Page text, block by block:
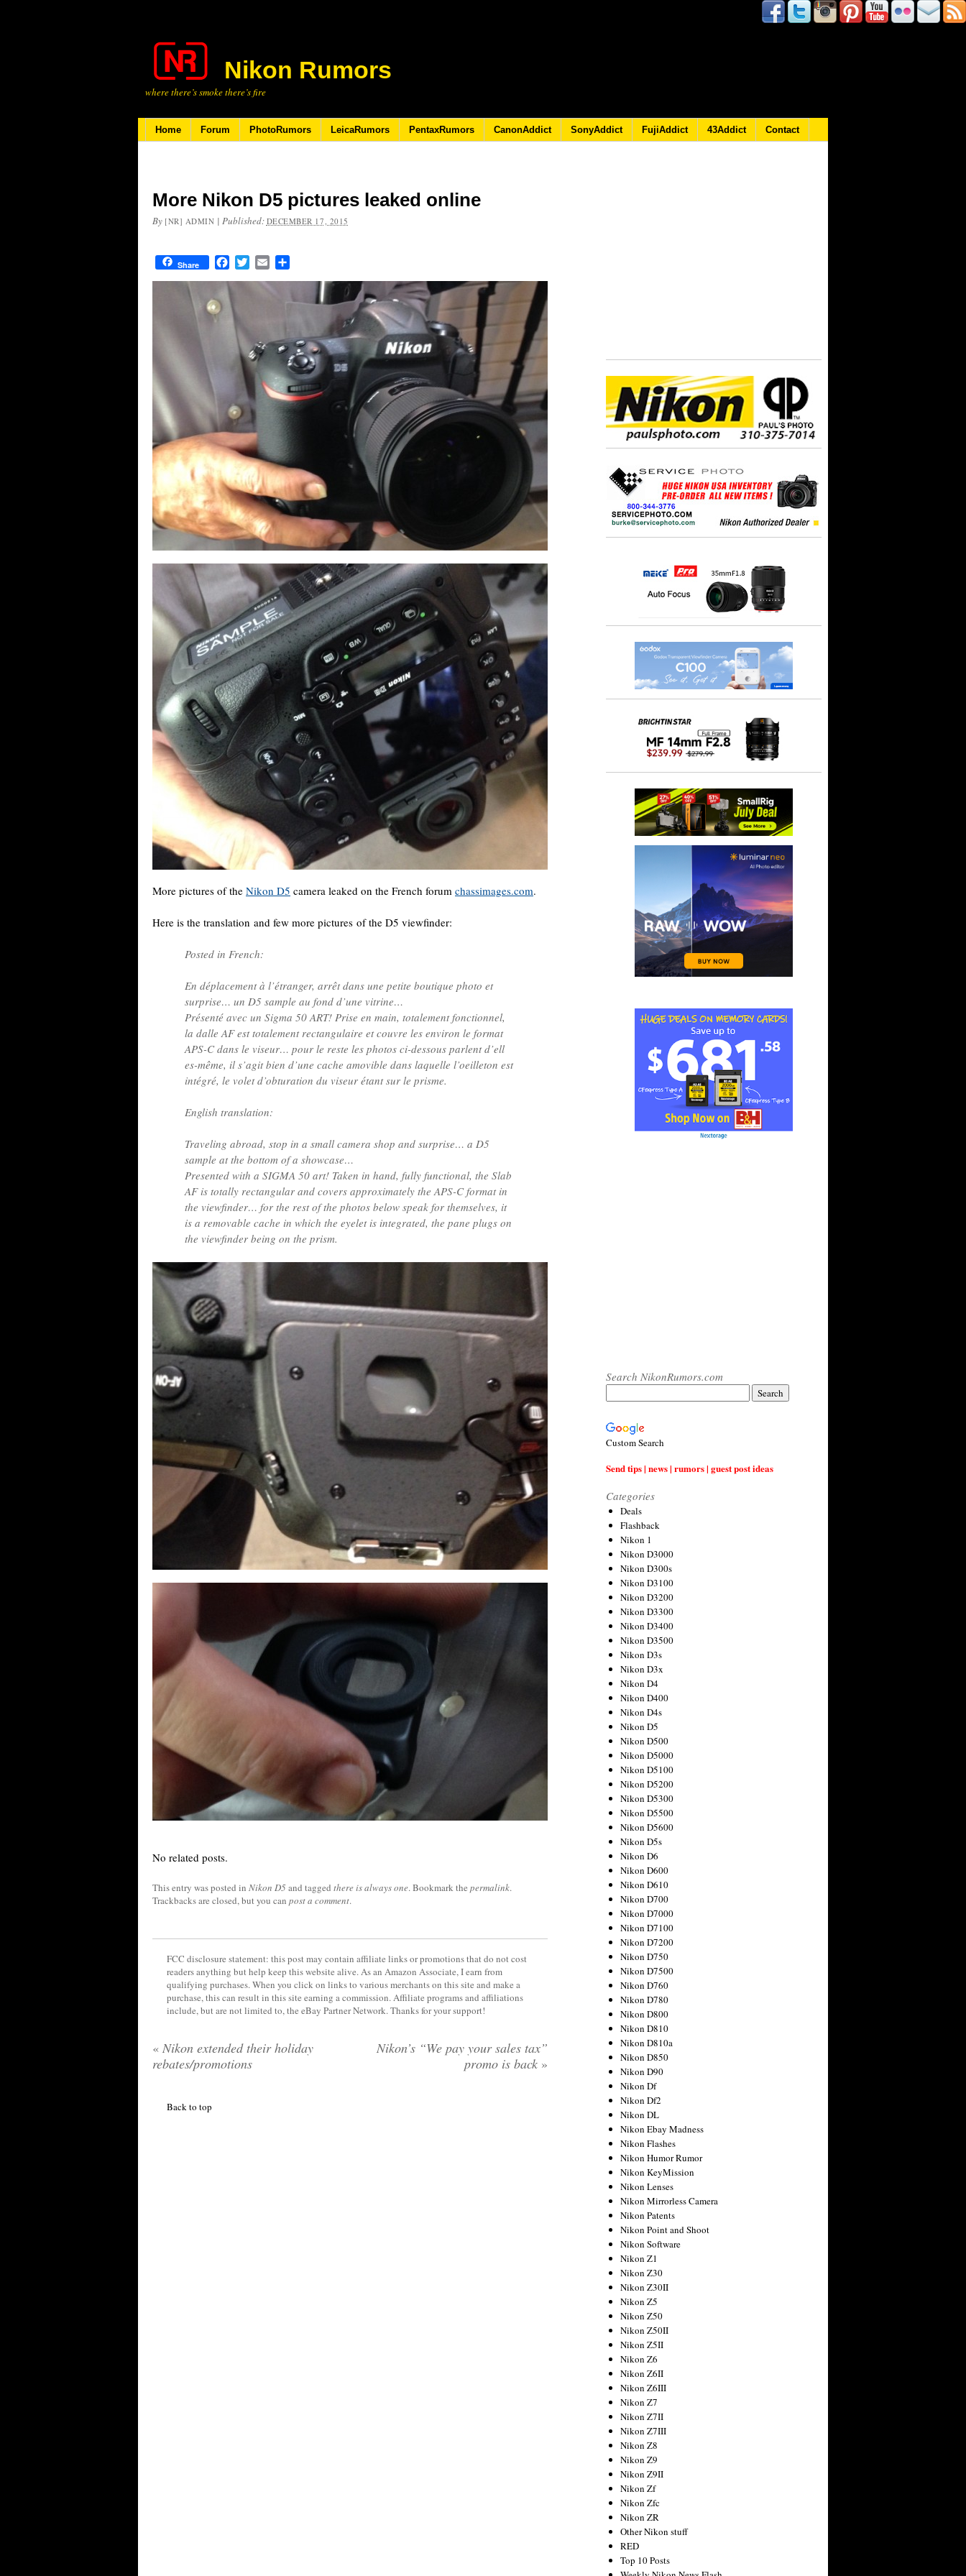
Nikon Rumors
where there’s smoke there’s fire
Home Forum PhotoRumors LeicaRumors PentaxRumors CanonAddict SonyAddict FujiAddict 43Addict Contact
More Nikon D5 pictures leaked online
By [NR] ADMIN | Published: DECEMBER 17, 2015
Share FacebookTwitterEmail
More pictures of the Nikon D5 camera leaked on the French forum chassimages.com.
Here is the translation and few more pictures of the D5 viewfinder:
Posted in French:
En déplacement à l’étranger, arrêt dans une petite boutique photo et
surprise… un D5 sample au fond d’une vitrine…
Présenté avec un Sigma 50 ART! Prise en main, totalement fonctionnel,
la dalle AF est totalement rectangulaire et couvre les environ le format
APS-C dans le viseur… pour le reste les photos ci-dessous parlent d’ell
es-même, il s’agit bien d’une cache amovible dans laquelle l’oeilleton est
intégré, le volet d’obturation du viseur étant sur le prisme.
English translation:
Traveling abroad, stop in a small camera shop and surprise… a D5
sample at the bottom of a showcase…
Presented with a SIGMA 50 art! Taken in hand, fully functional, the Slab
AF is totally rectangular and covers approximately the APS-C format in
the viewfinder… for the rest of the photos below speak for themselves, it
is a removable cache in which the eyelet is integrated, the pane plugs on
the viewfinder being on the prism.
No related posts.
This entry was posted in Nikon D5and tagged there is always one. Bookmark the permalink.
Trackbacks are closed, but you can post a comment.
FCC disclosure statement: this post may contain affiliate links or promotions that do not cost
readers anything but help keep this website alive. As an Amazon Associate, I earn from
qualifying purchases. When you click on links to various merchants on this site and make a
purchase, this can result in this site earning a commission. Affiliate programs and affiliations
include, but are not limited to, the eBay Partner Network. Thanks for your support!
« Nikon extended their holiday
rebates/promotions
Nikon’s “We pay your sales tax”
promo is back »
Back to top
Search NikonRumors.com
Custom Search
Send tips | news | rumors | guest post ideas
Categories
Deals
Flashback
Nikon 1
Nikon D3000
Nikon D300s
Nikon D3100
Nikon D3200
Nikon D3300
Nikon D3400
Nikon D3500
Nikon D3s
Nikon D3x
Nikon D4
Nikon D400
Nikon D4s
Nikon D5
Nikon D500
Nikon D5000
Nikon D5100
Nikon D5200
Nikon D5300
Nikon D5500
Nikon D5600
Nikon D5s
Nikon D6
Nikon D600
Nikon D610
Nikon D700
Nikon D7000
Nikon D7100
Nikon D7200
Nikon D750
Nikon D7500
Nikon D760
Nikon D780
Nikon D800
Nikon D810
Nikon D810a
Nikon D850
Nikon D90
Nikon Df
Nikon Df2
Nikon DL
Nikon Ebay Madness
Nikon Flashes
Nikon Humor Rumor
Nikon KeyMission
Nikon Lenses
Nikon Mirrorless Camera
Nikon Patents
Nikon Point and Shoot
Nikon Software
Nikon Z1
Nikon Z30
Nikon Z30II
Nikon Z5
Nikon Z50
Nikon Z50II
Nikon Z5II
Nikon Z6
Nikon Z6II
Nikon Z6III
Nikon Z7
Nikon Z7II
Nikon Z7III
Nikon Z8
Nikon Z9
Nikon Z9II
Nikon Zf
Nikon Zfc
Nikon ZR
Other Nikon stuff
RED
Top 10 Posts